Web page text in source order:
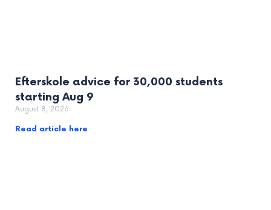
Efterskole advice for 30,000 students
starting Aug 9
August 8, 2026
Read article here